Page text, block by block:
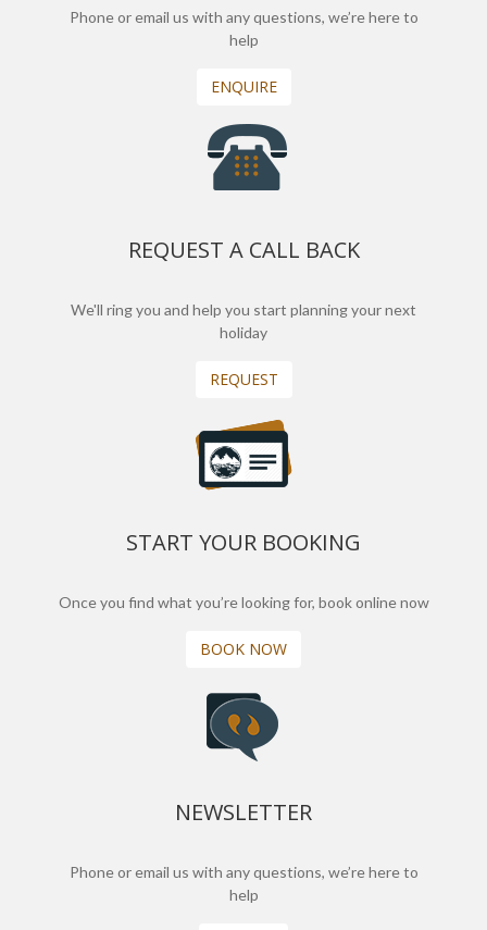
Phone or email us with any questions, we’re here to
help
ENQUIRE
REQUEST A CALL BACK
We'll ring you and help you start planning your next
holiday
REQUEST
START YOUR BOOKING
Once you find what you’re looking for, book online now
BOOK NOW
NEWSLETTER
Phone or email us with any questions, we’re here to
help